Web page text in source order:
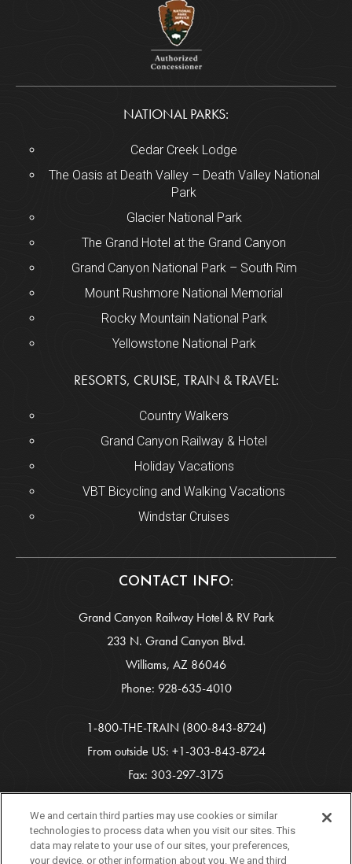
CONTACT INFO:
Grand Canyon Railway Hotel & RV Park
233 N. Grand Canyon Blvd.
Williams, AZ 86046
Phone: 928-635-4010
1-800-THE-TRAIN (800-843-8724)
From outside US: +1-303-843-8724
Fax: 303-297-3175
info-gcr@xanterra.com
Copyright 2026 Xanterra Travel Collection®
NATIONAL PARKS:
Cedar Creek Lodge
The Oasis at Death Valley – Death Valley National
Park
Glacier National Park
The Grand Hotel at the Grand Canyon
Grand Canyon National Park – South Rim
Mount Rushmore National Memorial
Rocky Mountain National Park
Yellowstone National Park
RESORTS, CRUISE, TRAIN & TRAVEL:
Country Walkers
Grand Canyon Railway & Hotel
Holiday Vacations
VBT Bicycling and Walking Vacations
Windstar Cruises
We and certain third parties may use cookies or similar
technologies to process data when you visit our sites. This
data may relate to your use of our sites, your preferences,
your device, or other information about you. We and third